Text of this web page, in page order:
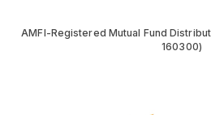
AMFI-Registered Mutual Fund
160300)